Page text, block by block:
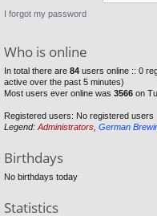
I forgot my password
Who is online
In total there are 84 users online :: 0
active over the past 5 minutes)
Most users ever online was 3566 on
Registered users: No registered users
Legend: Administrators German
Birthdays
No birthdays today
Statistics